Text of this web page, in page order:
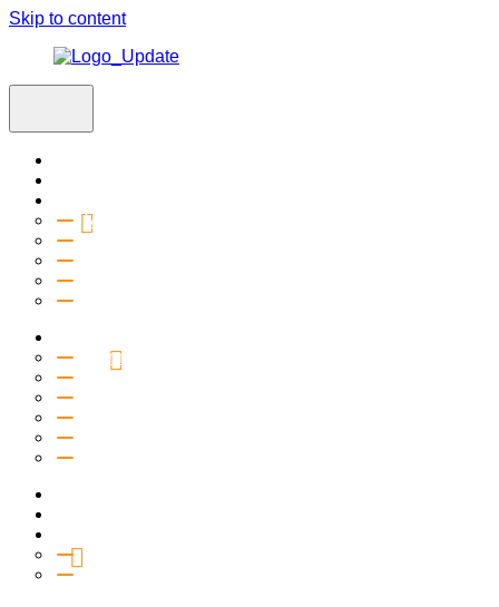
Skip to content
Vision & Values
Beliefs
Connection Groups
Kids